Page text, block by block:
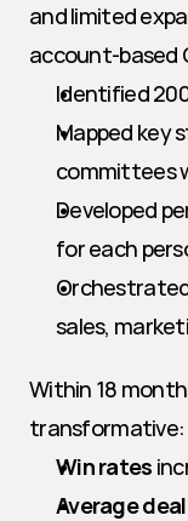
and limited
account-based
Identified
Mapped key
committees
Developed
for each
sales,
Within 18
transformative:
Win rates
Average